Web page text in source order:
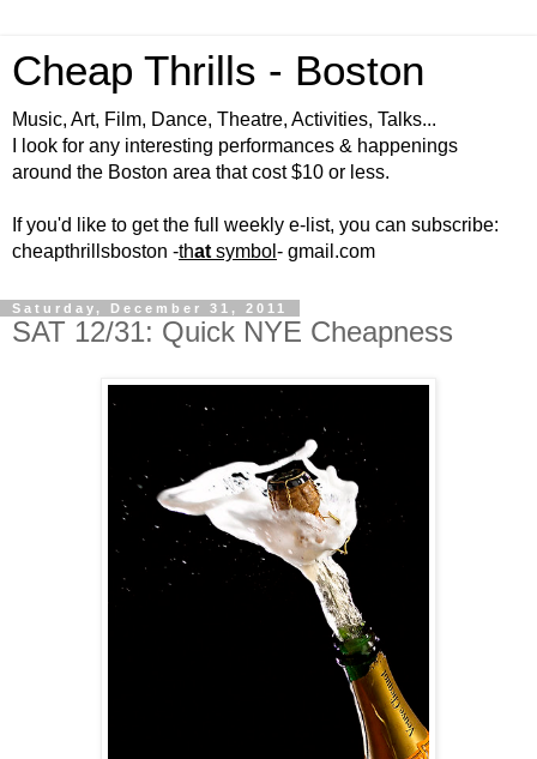
Cheap Thrills - Boston
Music, Art, Film, Dance, Theatre, Activities, Talks...
I look for any interesting performances & happenings
around the Boston area that cost $10 or less.
If you'd like to get the full weekly e-list, you can subscribe:
cheapthrillsboston -that symbol - gmail.com
Saturday, December 31, 2011
SAT 12/31: Quick NYE Cheapness